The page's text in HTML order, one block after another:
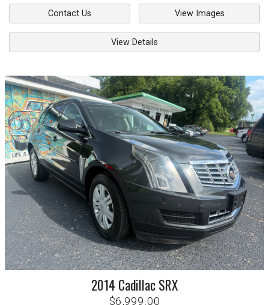
Contact Us View Images
View Details
2014 CadillacSRX
$6,999.00